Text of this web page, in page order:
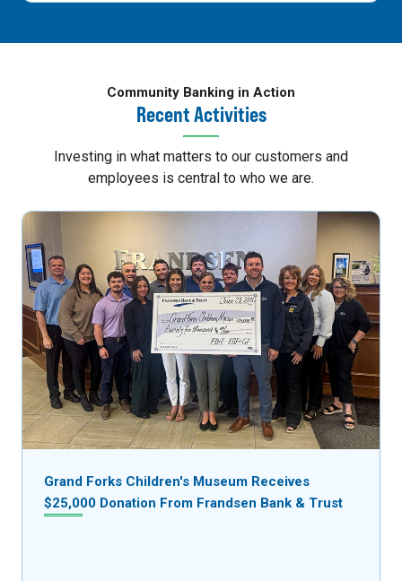
Community Banking in Action
Recent Activities
Investing in what matters to our customers and
employees is central to who we are.
Grand Forks Children's Museum Receives
$25,000 Donation From Frandsen Bank & Trust